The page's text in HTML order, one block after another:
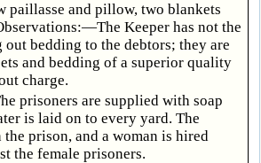
paillasse and pillow, two blankets
Keeper has not the
bedding to the debtors; they are
and bedding of a superior quality
charge.
prisoners are supplied with soap
is laid on to every yard. The
prison, and a woman is hired
the female prisoners.